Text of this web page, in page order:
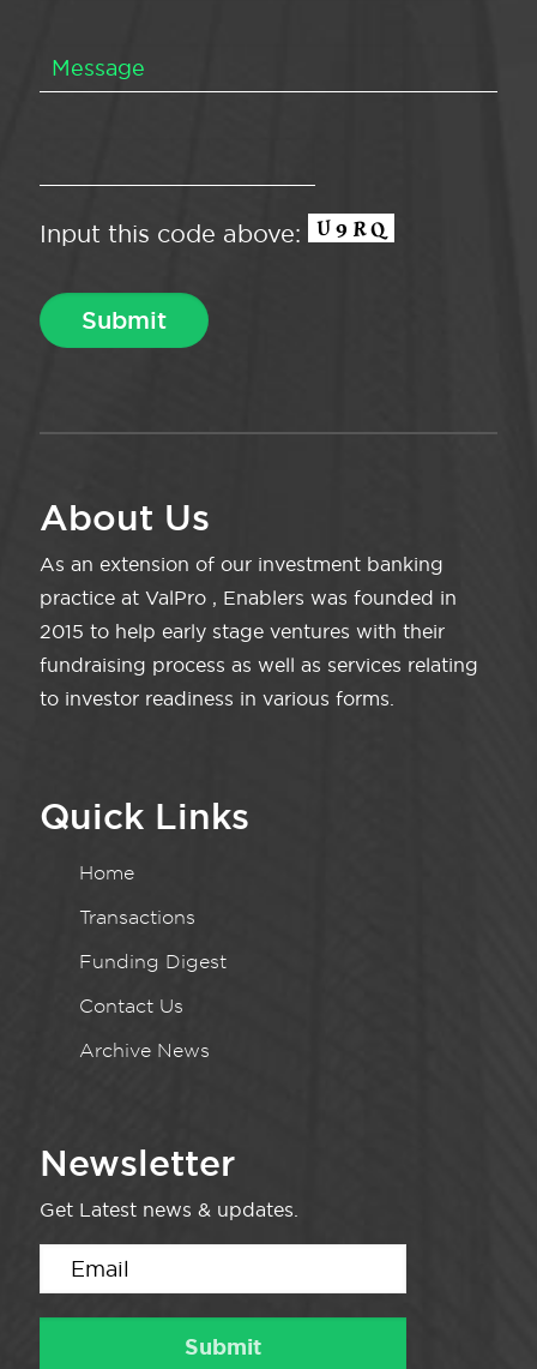
Input this code above:
About Us
As an extension of our investment banking
practice at ValPro , Enablers was founded in
2015 to help early stage ventures with their
fundraising process as well as services relating
to investor readiness in various forms.
Quick Links
Home
Transactions
Funding Digest
Contact Us
Archive News
Newsletter
Get Latest news & updates.